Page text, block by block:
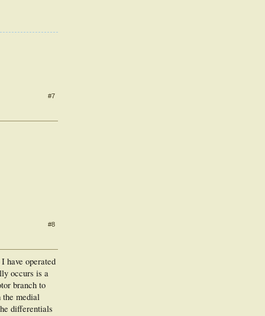
#7
#8
have operated
occurs is a
branch to
the medial
differentials